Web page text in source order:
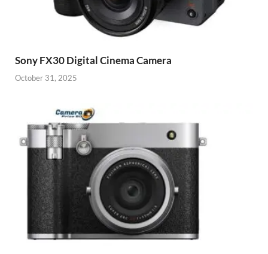
Sony FX30 Digital Cinema Camera
October 31, 2025